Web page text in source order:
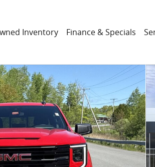
Inventory Finance & Specials